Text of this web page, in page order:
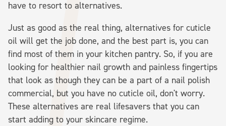
have to resort to alternatives.
Just as good as the real thing, alternatives for cuticle
oil will get the job done, and the best part is, you can
find most of them in your kitchen pantry. So, if you are
looking for healthier nail growth and painless fingertips
that look as though they can be a part of a nail polish
commercial, but you have no cuticle oil, don't worry.
These alternatives are real lifesavers that you can
start adding to your skincare regime.